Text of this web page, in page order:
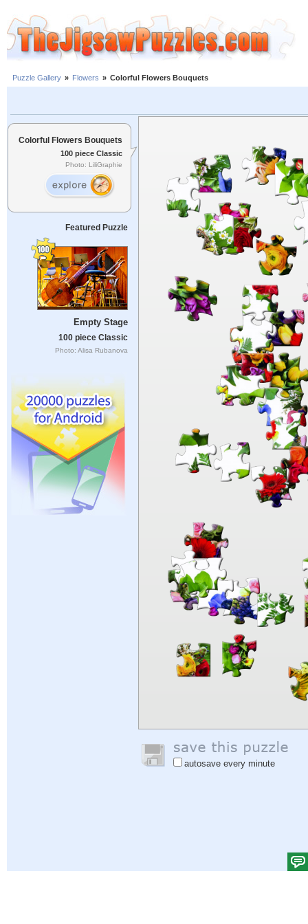
Puzzle Gallery » Flowers » Colorful Flowers Bouquets
Colorful Flowers Bouquets
100 piece Classic
Photo: LiliGraphie
Featured Puzzle
Empty Stage
100 piece Classic
Photo: Alisa Rubanova
autosave every minute